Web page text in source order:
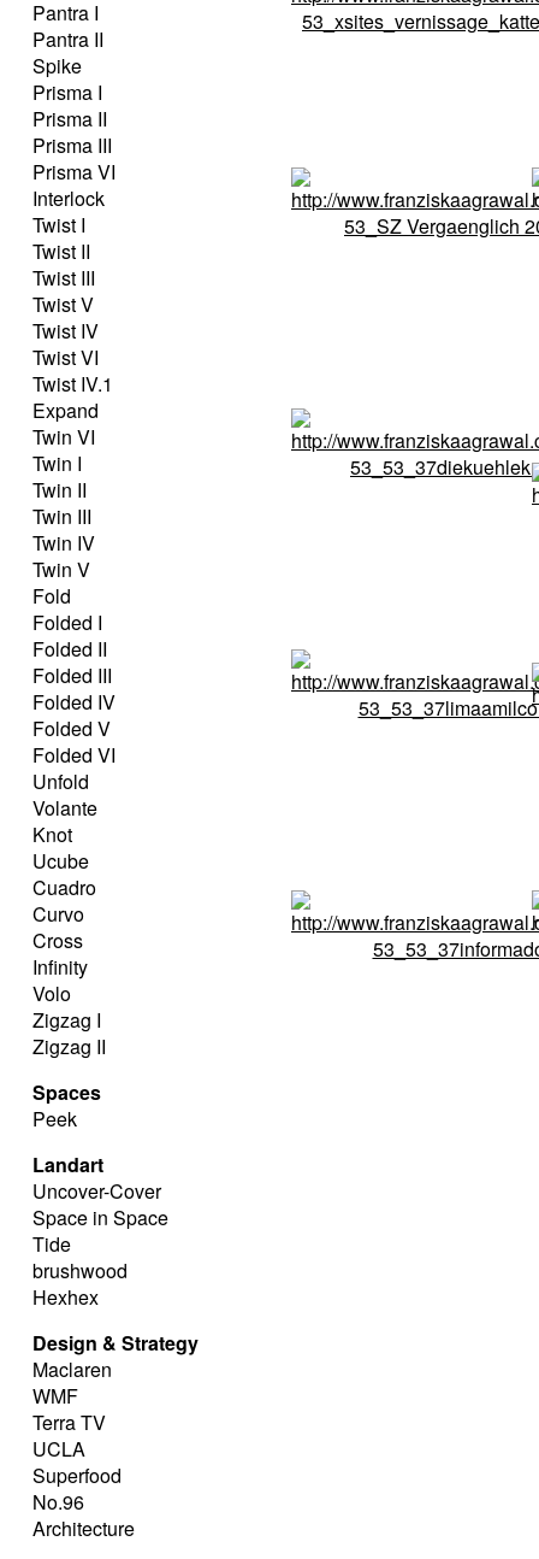
Pantra I
Pantra II
Spike
Prisma I
Prisma II
Prisma III
Prisma VI
Interlock
Twist I
Twist II
Twist III
Twist V
Twist IV
Twist VI
Twist IV.1
Expand
Twin VI
Twin I
Twin II
Twin III
Twin IV
Twin V
Fold
Folded I
Folded II
Folded III
Folded IV
Folded V
Folded VI
Unfold
Volante
Knot
Ucube
Cuadro
Curvo
Cross
Infinity
Volo
Zigzag I
Zigzag II
Spaces
Peek
Landart
Uncover-Cover
Space in Space
Tide
brushwood
Hexhex
Design & Strategy
Maclaren
WMF
Terra TV
UCLA
Superfood
No.96
Architecture